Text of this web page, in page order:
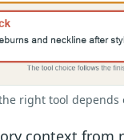
right tool
context from